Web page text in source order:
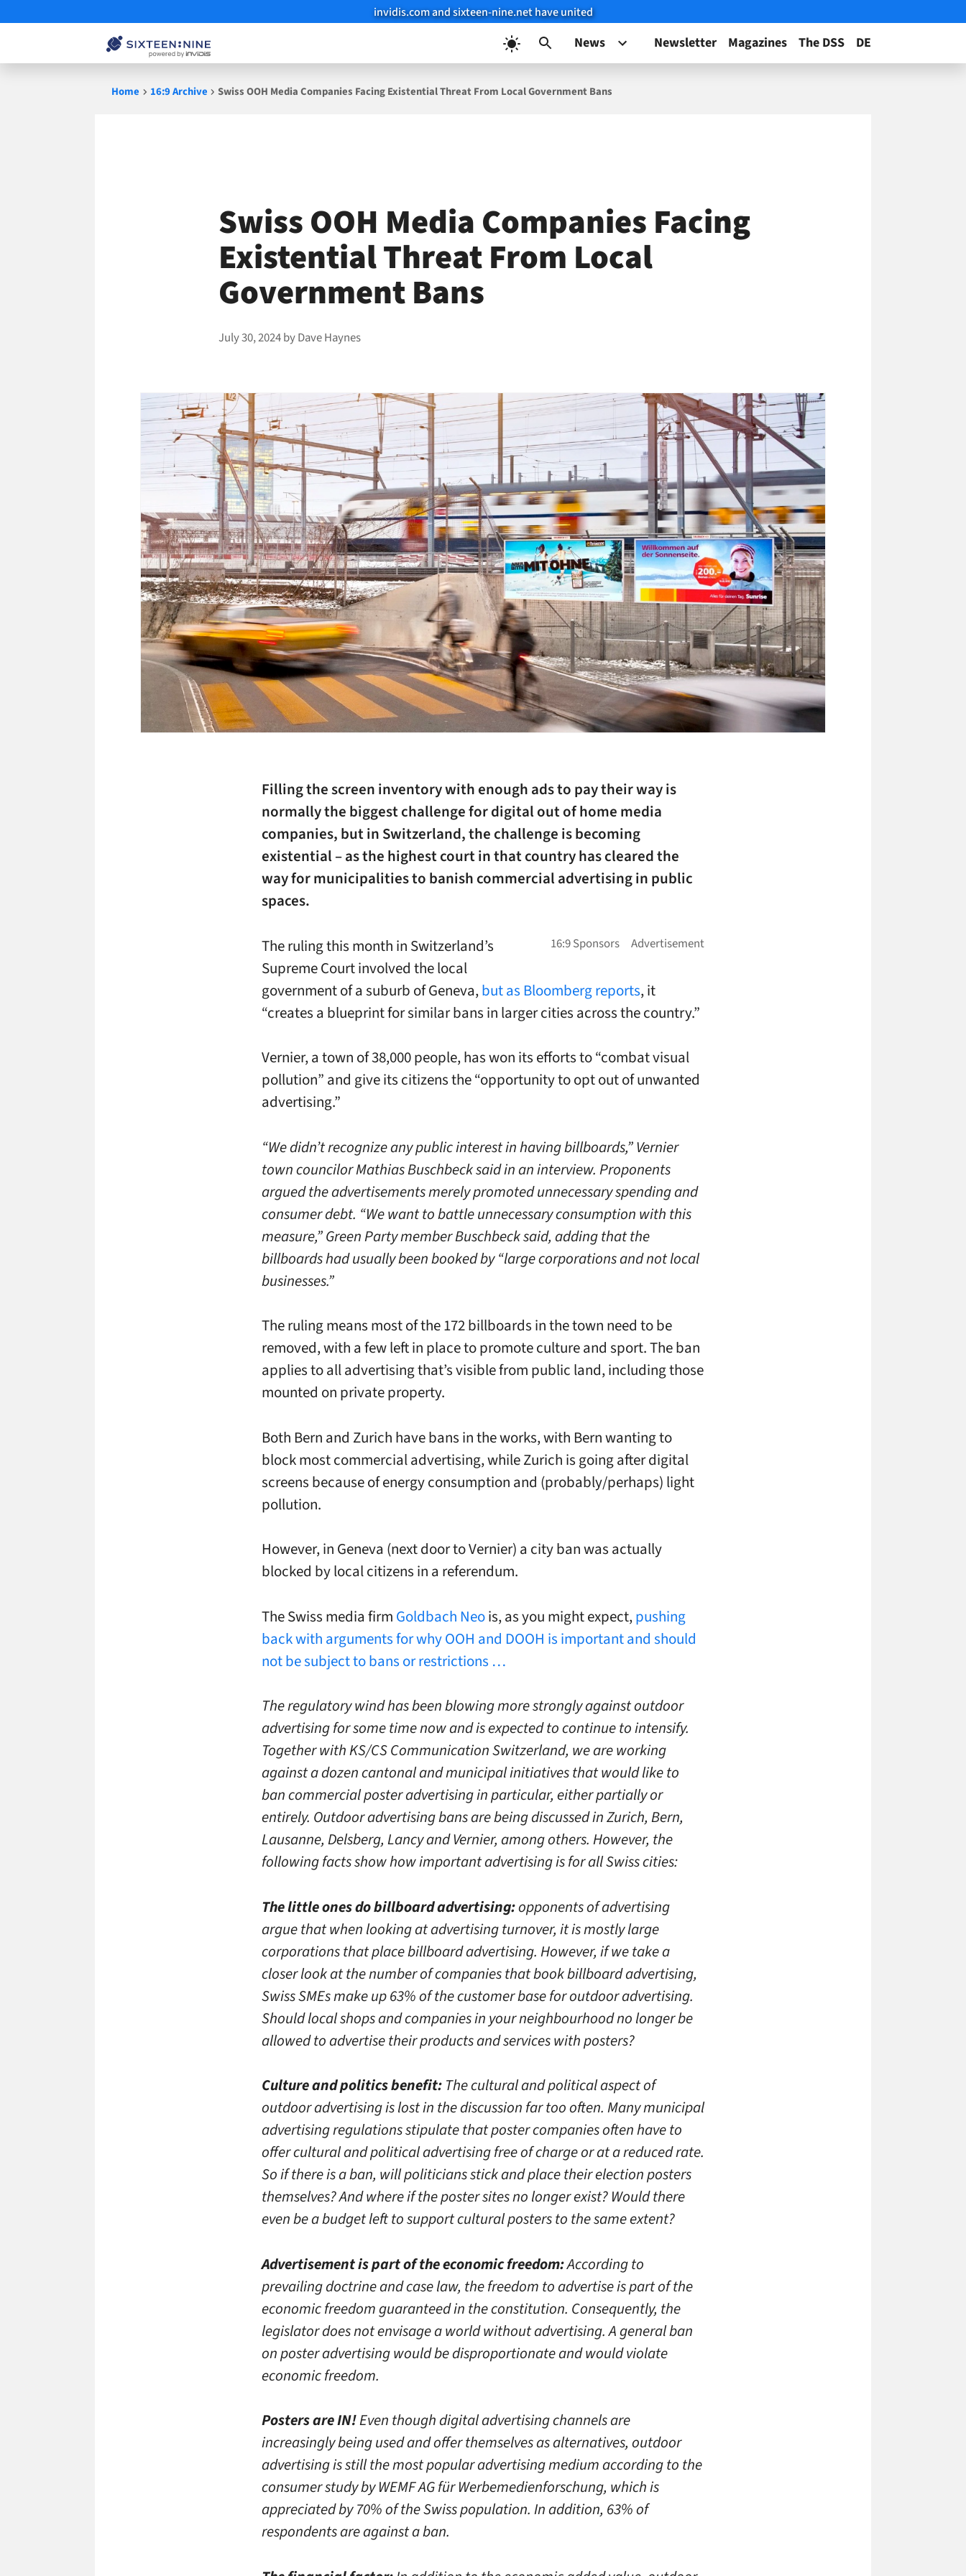
invidis.com and sixteen-nine.net have united
News Newsletter Magazines The DSS DE
Home 16:9 Archive Swiss OOH Media Companies Facing Existential Threat From Local Government Bans
Swiss OOH Media Companies Facing
Existential Threat From Local
Government Bans
July 30, 2024byDave Haynes
Filling the screen inventory with enough ads to pay their way is
normally the biggest challenge for digital out of home media
companies, but in Switzerland, the challenge is becoming
existential – as the highest court in that country has cleared the
way for municipalities to banish commercial advertising in public
spaces.
The ruling this month in Switzerland’s
Supreme Court involved the local
government of a suburb of Geneva,but as Bloomberg reports, it
“creates a blueprint for similar bans in larger cities across the country.”
Vernier, a town of 38,000 people, has won its efforts to “combat visual
pollution” and give its citizens the “opportunity to opt out of unwanted
advertising.”
“We didn’t recognize any public interest in having billboards,” Vernier
town councilor Mathias Buschbeck said in an interview. Proponents
argued the advertisements merely promoted unnecessary spending and
consumer debt. “We want to battle unnecessary consumption with this
measure,” Green Party member Buschbeck said, adding that the
billboards had usually been booked by “large corporations and not local
businesses.”
The ruling means most of the 172 billboards in the town need to be
removed, with a few left in place to promote culture and sport. The ban
applies to all advertising that’s visible from public land, including those
mounted on private property.
Both Bern and Zurich have bans in the works, with Bern wanting to
block most commercial advertising, while Zurich is going after digital
screens because of energy consumption and (probably/perhaps) light
pollution.
However, in Geneva (next door to Vernier) a city ban was actually
blocked by local citizens in a referendum.
The Swiss media firm Goldbach Neois, as you might expect,pushing
back with arguments for why OOH and DOOH is important and should
not be subject to bans or restrictions …
The regulatory wind has been blowing more strongly against outdoor
advertising for some time now and is expected to continue to intensify.
Together with KS/CS Communication Switzerland, we are working
against a dozen cantonal and municipal initiatives that would like to
ban commercial poster advertising in particular, either partially or
entirely. Outdoor advertising bans are being discussed in Zurich, Bern,
Lausanne, Delsberg, Lancy and Vernier, among others. However, the
following facts show how important advertising is for all Swiss cities:
The little ones do billboard advertising:opponents of advertising
argue that when looking at advertising turnover, it is mostly large
corporations that place billboard advertising. However, if we take a
closer look at the number of companies that book billboard advertising,
Swiss SMEs make up 63% of the customer base for outdoor advertising.
Should local shops and companies in your neighbourhood no longer be
allowed to advertise their products and services with posters?
Culture and politics benefit: The cultural and political aspect of
outdoor advertising is lost in the discussion far too often. Many municipal
advertising regulations stipulate that poster companies often have to
offer cultural and political advertising free of charge or at a reduced rate.
So if there is a ban, will politicians stick and place their election posters
themselves? And where if the poster sites no longer exist? Would there
even be a budget left to support cultural posters to the same extent?
Advertisement is part of the economic freedom:According to
prevailing doctrine and case law, the freedom to advertise is part of the
economic freedom guaranteed in the constitution. Consequently, the
legislator does not envisage a world without advertising. A general ban
on poster advertising would be disproportionate and would violate
economic freedom.
Posters are IN!Even though digital advertising channels are
increasingly being used and offer themselves as alternatives, outdoor
advertising is still the most popular advertising medium according to the
consumer study by WEMF AG für Werbemedienforschung, which is
appreciated by 70% of the Swiss population. In addition, 63% of
respondents are against a ban.